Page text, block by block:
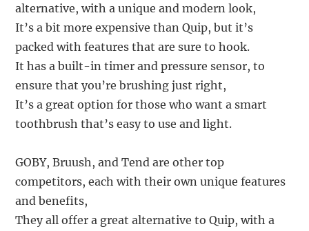
alternative, with a unique and modern look,
It’s a bit more expensive than Quip, but it’s
packed with features that are sure to hook.
It has a built-in timer and pressure sensor, to
ensure that you’re brushing just right,
It’s a great option for those who want a smart
toothbrush that’s easy to use and light.
GOBY, Bruush, and Tend are other top
competitors, each with their own unique features
and benefits,
They all offer a great alternative to Quip, with a